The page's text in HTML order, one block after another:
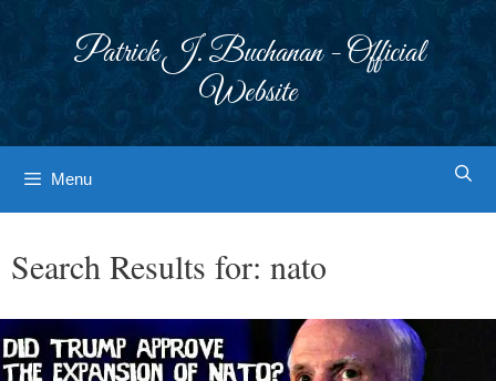
Patrick J. Buchanan - Official
Website
Menu
Search Results for: nato